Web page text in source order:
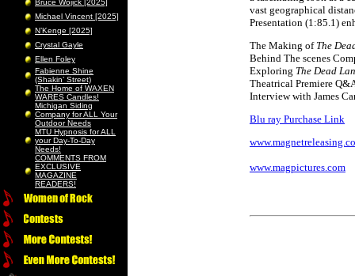
Bruce Wojick [2025]
Michael Vincent [2025]
N’Kenge [2025]
Crystal Gayle
Ellen Foley
Fabienne Shine
(Shakin’ Street)
The Home of WAXEN
WARES Candles!
Michigan Siding
Company for ALL Your
Outdoor Needs
MTU Hypnosis for ALL
your Day-To-Day
Needs!
COMMENTS FROM
EXCLUSIVE
MAGAZINE
READERS!
vast geographical
Presentation (1:85.1)
The Making of The
Behind The scenes
Exploring The Dead
Theatrical Premiere
Interview with James
Blu ray Purchase Link
www.magpictures.com